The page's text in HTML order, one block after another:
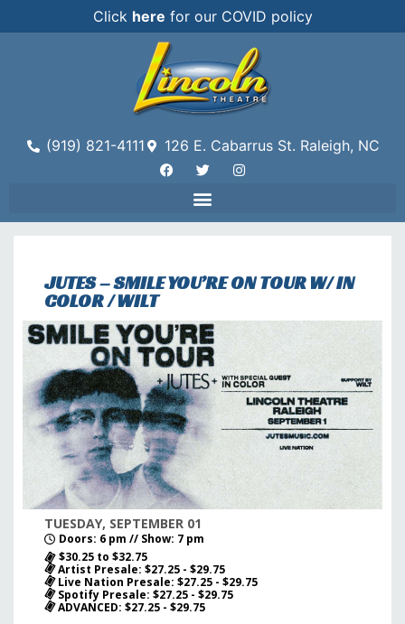
Click here for our COVID policy
(919) 821-4111 126 E. Cabarrus St. Raleigh, NC
JUTES – SMILE YOU’RE ON TOUR W/ IN
COLOR / WILT
TUESDAY, SEPTEMBER 01
Doors: 6 pm // Show: 7 pm
$30.25 to $32.75
Artist Presale: $27.25 - $29.75
Live Nation Presale: $27.25 - $29.75
Spotify Presale: $27.25 - $29.75
ADVANCED: $27.25 - $29.75